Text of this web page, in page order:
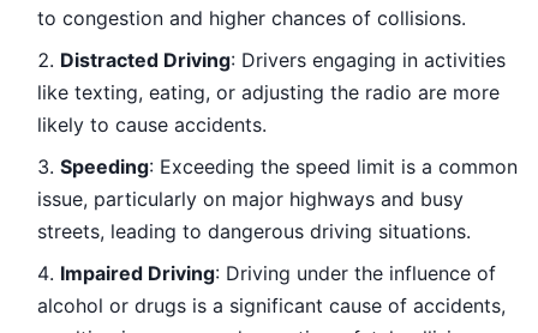
to congestion and higher chances of collisions.
Distracted Driving: Drivers engaging in activities
like texting, eating, or adjusting the radio are more
likely to cause accidents.
Speeding: Exceeding the speed limit is a common
issue, particularly on major highways and busy
streets, leading to dangerous driving situations.
Impaired Driving: Driving under the influence of
alcohol or drugs is a significant cause of accidents,